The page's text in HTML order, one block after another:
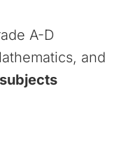
A-D
and